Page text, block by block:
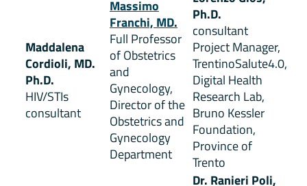
Maddalena
Cordioli, MD.
Ph.D.
HIV/STIs
consultant
Massimo
Franchi, MD.
Full Professor
of Obstetrics
and
Gynecology,
Director of the
Obstetrics and
Gynecology
Department
Ph.D.
consultant
Project Manager,
TrentinoSalute4.0,
Digital Health
Research Lab,
Bruno Kessler
Foundation,
Province of
Trento
Dr. Ranieri Poli,